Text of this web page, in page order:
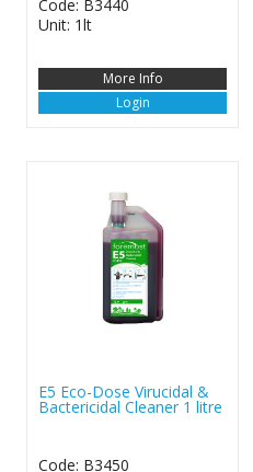
Code: B3440
Unit: 1lt
More Info
Login
E5 Eco-Dose Virucidal &
Bactericidal Cleaner 1 litre
Code: B3450